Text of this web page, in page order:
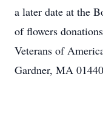
a later date at the
of flowers
Veterans of
Gardner, MA